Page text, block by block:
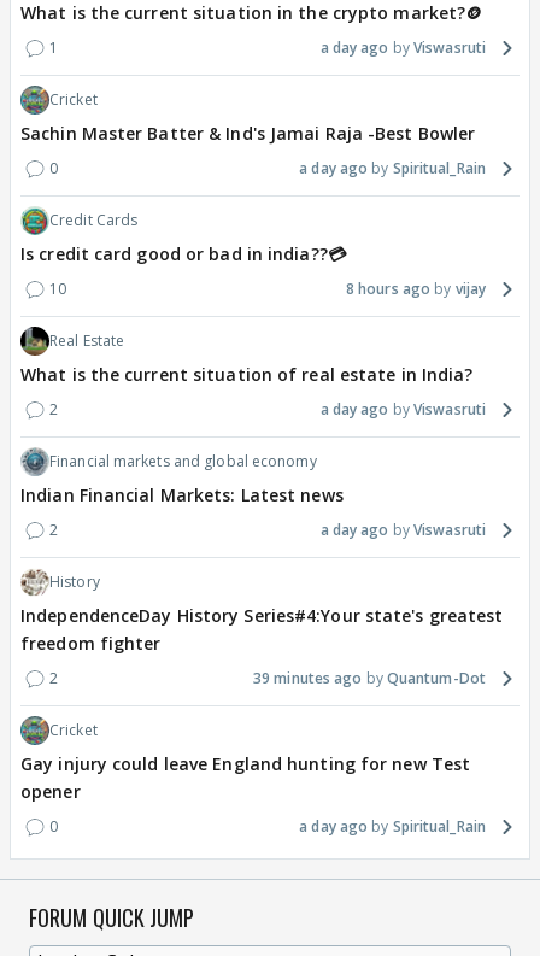
What is the current situation in the crypto market?🪙
1 a day ago Viswasruti
Cricket
Sachin Master Batter & Ind's Jamai Raja -Best Bowler
0 a day ago Spiritual_Rain
Credit Cards
Is credit card good or bad in india??💳
10 8 hours ago vijay
Real Estate
What is the current situation of real estate in India?
2 a day ago Viswasruti
Financial markets and global economy
Indian Financial Markets: Latest news
2 a day ago Viswasruti
History
IndependenceDay History Series#4:Your state's greatest
freedom fighter
2 39 minutes ago Quantum-Dot
Cricket
Gay injury could leave England hunting for new Test
opener
0 a day ago Spiritual_Rain
FORUM QUICK JUMP